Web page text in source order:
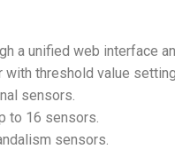
a unified web interface
with threshold value
sensors.
to 16 sensors.
sensors.